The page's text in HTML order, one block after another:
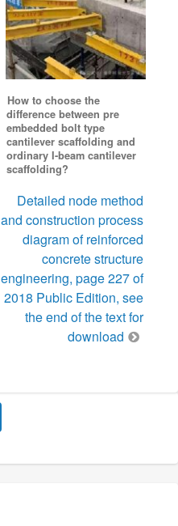
How to choose the
difference between pre
embedded bolt type
cantilever scaffolding and
ordinary I-beam cantilever
scaffolding?
Detailed node method
and construction process
diagram of reinforced
concrete structure
engineering, page 227 of
2018 Public Edition, see
the end of the text for
download